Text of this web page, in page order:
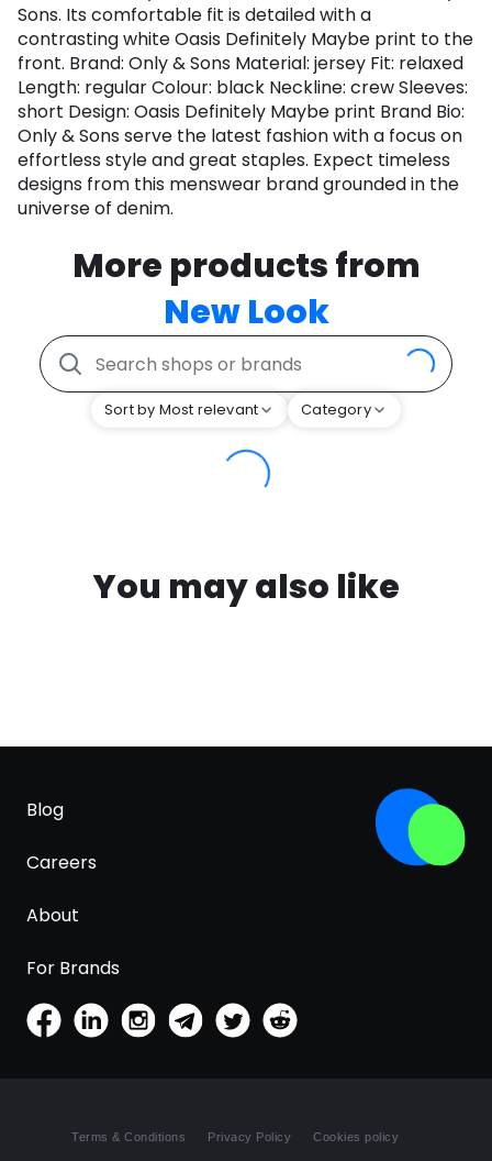
Sons. Its comfortable fit is detailed with a
contrasting white Oasis Definitely Maybe print to the
front. Brand: Only & Sons Material: jersey Fit: relaxed
Length: regular Colour: black Neckline: crew Sleeves:
short Design: Oasis Definitely Maybe print Brand Bio:
Only & Sons serve the latest fashion with a focus on
effortless style and great staples. Expect timeless
designs from this menswear brand grounded in the
universe of denim.
More products from
New Look
Sort by Most relevant Category
You may also like
Blog
Careers
About
For Brands
Terms & Conditions Privacy Policy Cookies policy